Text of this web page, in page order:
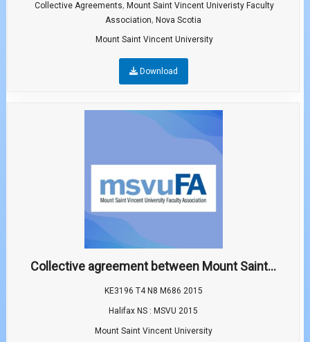
Collective Agreements, Mount Saint Vincent Univeristy Faculty
Association, Nova Scotia
Mount Saint Vincent University
Download
Collective agreement between Mount Saint...
KE3196 T4 N8 M686 2015
Halifax NS : MSVU 2015
Mount Saint Vincent University